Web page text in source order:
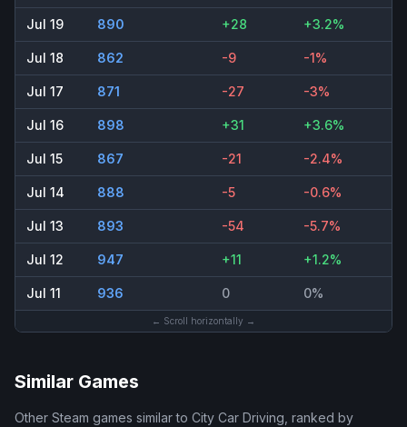
Jul 19 890 +28 +3.2%
Jul 18 862 -9 -1%
Jul 17 871 -27 -3%
Jul 16 898 +31 +3.6%
Jul 15 867 -21 -2.4%
Jul 14 888 -5 -0.6%
Jul 13 893 -54 -5.7%
Jul 12 947 +11 +1.2%
Jul 11 936 0 0%
← Scroll horizontally →
Similar Games
Other Steam games similar to City Car Driving, ranked by